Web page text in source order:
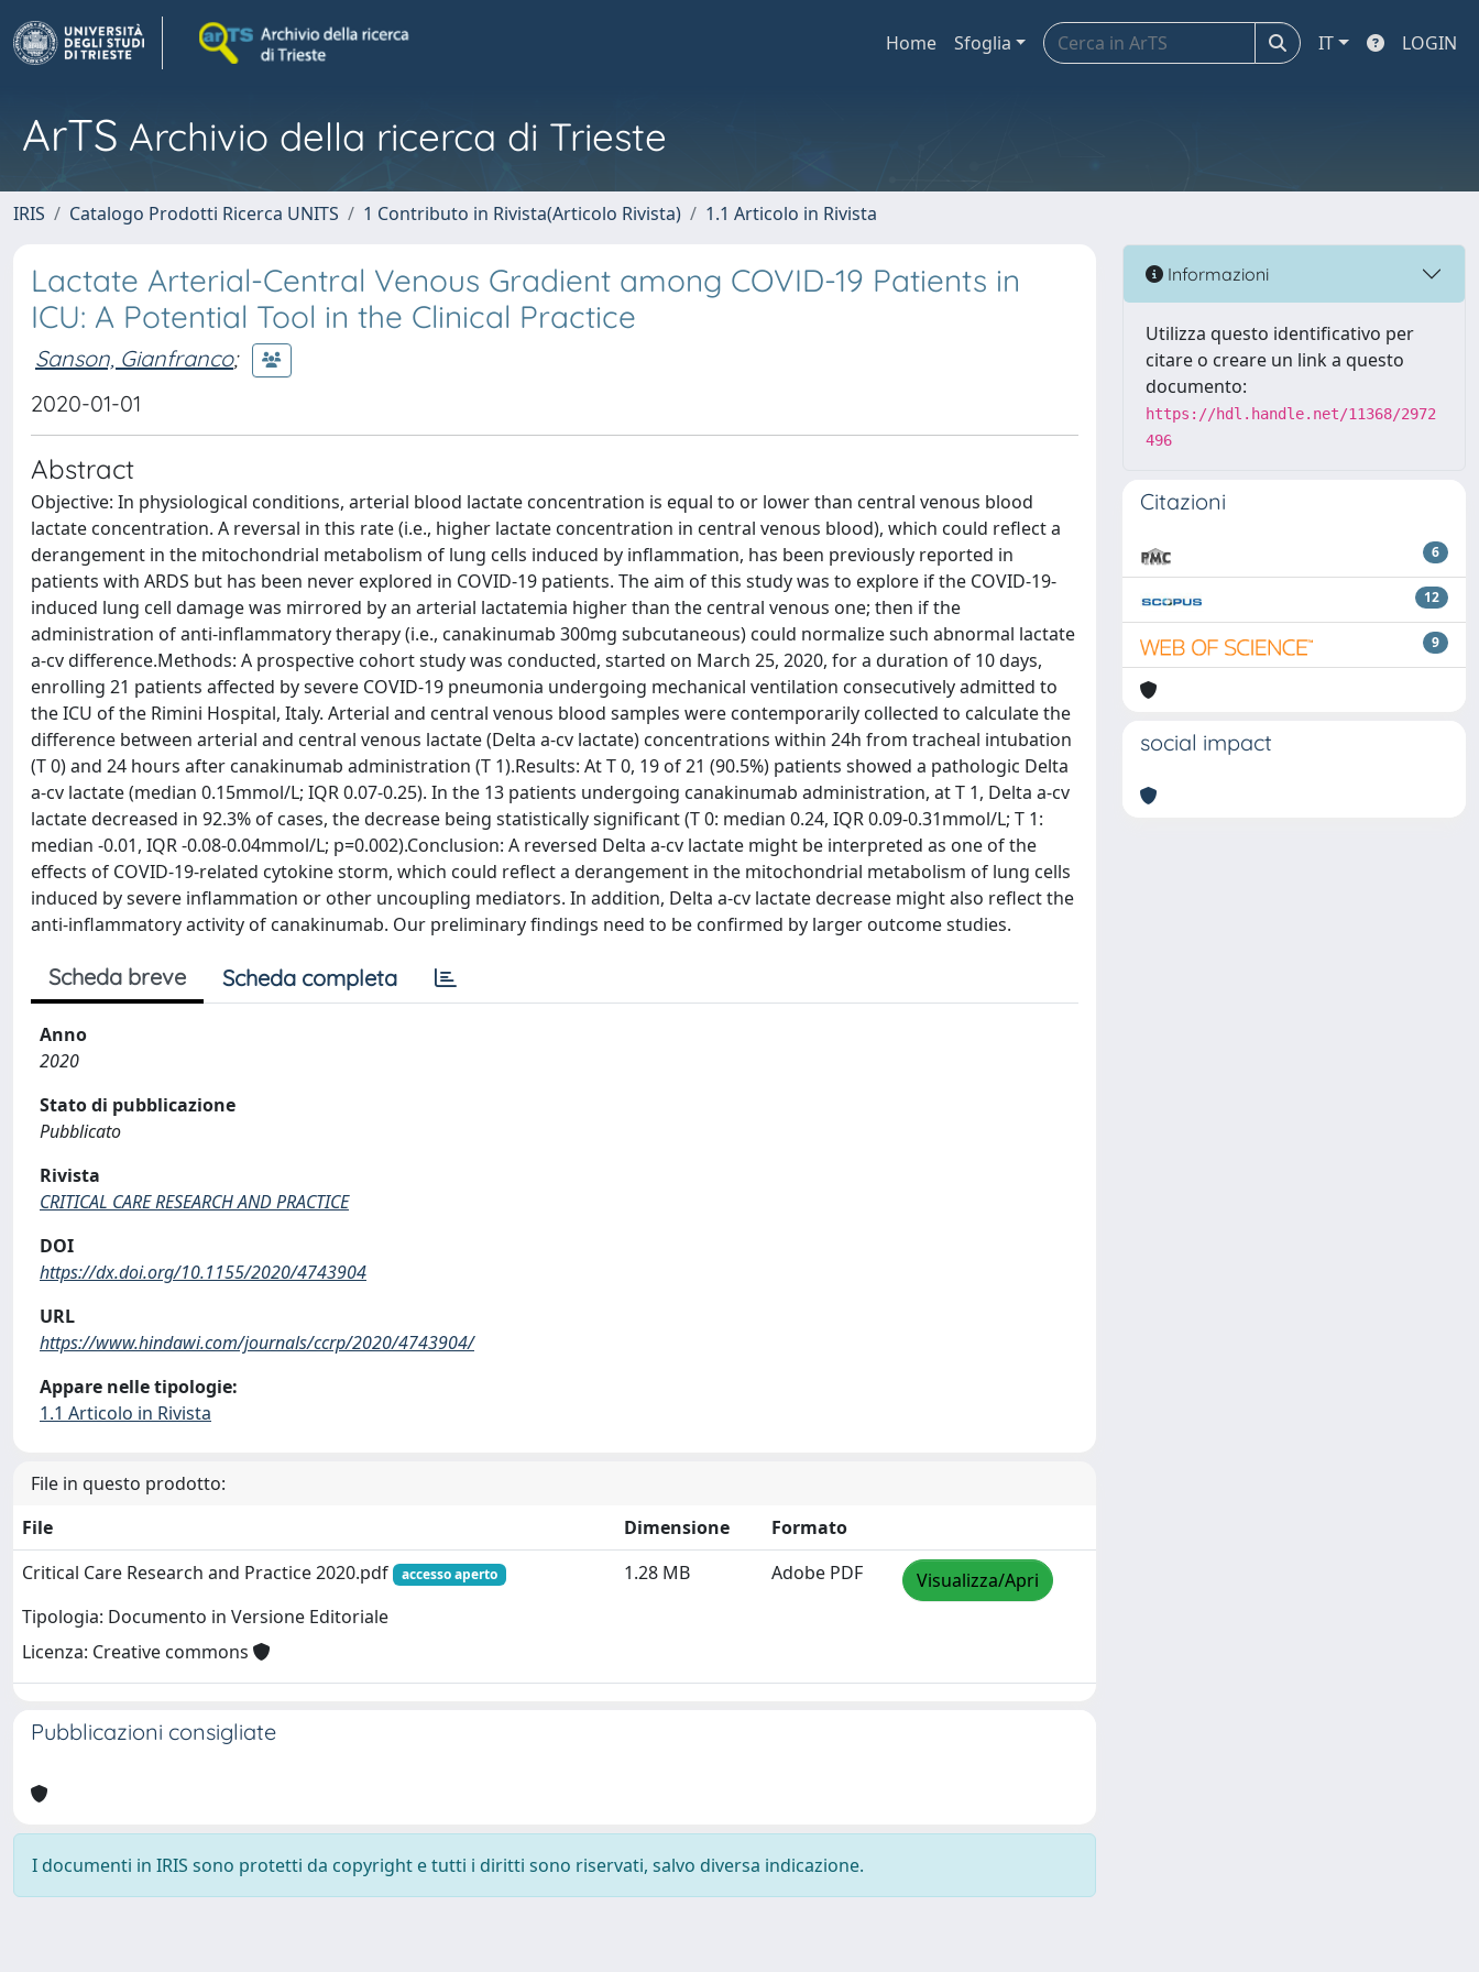
Home Sfoglia IT LOGIN
ArTS Archivio della ricerca di Trieste
IRIS Catalogo Prodotti Ricerca UNITS 1 Contributo in Rivista(Articolo Rivista) 1.1 Articolo in Rivista
Lactate Arterial-Central Venous Gradient among COVID-19 Patients in
ICU: A Potential Tool in the Clinical Practice
Sanson, Gianfranco;
2020-01-01
Abstract
Objective: In physiological conditions, arterial blood lactate concentration is equal to or lower than central venous blood
lactate concentration. A reversal in this rate (i.e., higher lactate concentration in central venous blood), which could reflect a
derangement in the mitochondrial metabolism of lung cells induced by inflammation, has been previously reported in
patients with ARDS but has been never explored in COVID-19 patients. The aim of this study was to explore if the COVID-19-
induced lung cell damage was mirrored by an arterial lactatemia higher than the central venous one; then if the
administration of anti-inflammatory therapy (i.e., canakinumab 300mg subcutaneous) could normalize such abnormal lactate
a-cv difference.Methods: A prospective cohort study was conducted, started on March 25, 2020, for a duration of 10 days,
enrolling 21 patients affected by severe COVID-19 pneumonia undergoing mechanical ventilation consecutively admitted to
the ICU of the Rimini Hospital, Italy. Arterial and central venous blood samples were contemporarily collected to calculate the
difference between arterial and central venous lactate (Delta a-cv lactate) concentrations within 24h from tracheal intubation
(T 0) and 24 hours after canakinumab administration (T 1).Results: At T 0, 19 of 21 (90.5%) patients showed a pathologic Delta
a-cv lactate (median 0.15mmol/L; IQR 0.07-0.25). In the 13 patients undergoing canakinumab administration, at T 1, Delta a-cv
lactate decreased in 92.3% of cases, the decrease being statistically significant (T 0: median 0.24, IQR 0.09-0.31mmol/L; T 1:
median -0.01, IQR -0.08-0.04mmol/L; p=0.002).Conclusion: A reversed Delta a-cv lactate might be interpreted as one of the
effects of COVID-19-related cytokine storm, which could reflect a derangement in the mitochondrial metabolism of lung cells
induced by severe inflammation or other uncoupling mediators. In addition, Delta a-cv lactate decrease might also reflect the
anti-inflammatory activity of canakinumab. Our preliminary findings need to be confirmed by larger outcome studies.
Scheda breve Scheda completa
Anno
2020
Stato di pubblicazione
Pubblicato
Rivista
CRITICAL CARE RESEARCH AND PRACTICE
DOI
https://dx.doi.org/10.1155/2020/4743904
URL
https://www.hindawi.com/journals/ccrp/2020/4743904/
Appare nelle tipologie:
1.1 Articolo in Rivista
File in questo prodotto:
File
Dimensione
Formato
Critical Care Research and Practice 2020.pdf
accesso aperto
Tipologia: Documento in Versione Editoriale
Licenza: Creative commons
1.28 MB Adobe PDF Visualizza/Apri
Pubblicazioni consigliate
I documenti in IRIS sono protetti da copyright e tutti i diritti sono riservati, salvo diversa indicazione.
Informazioni
Utilizza questo identificativo per
citare o creare un link a questo
documento:
https://hdl.handle.net/11368/2972
496
Citazioni
6
12
9
social impact